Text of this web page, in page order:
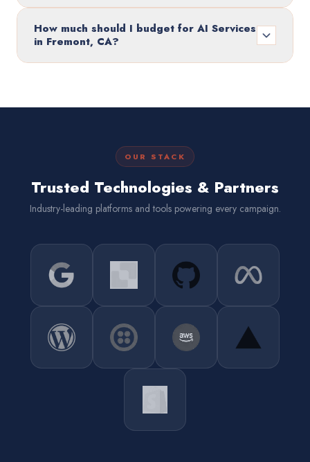
How much should I budget for AI Services
in Fremont, CA?
OUR STACK
Trusted Technologies & Partners
Industry-leading platforms and tools powering every campaign.